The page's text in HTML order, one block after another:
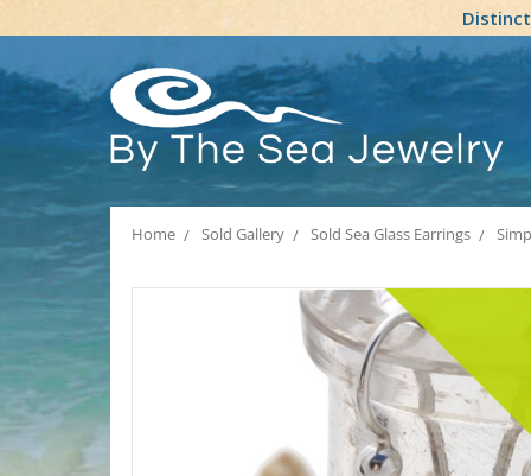
Home Sold Gallery Sold Sea Glass Earrings